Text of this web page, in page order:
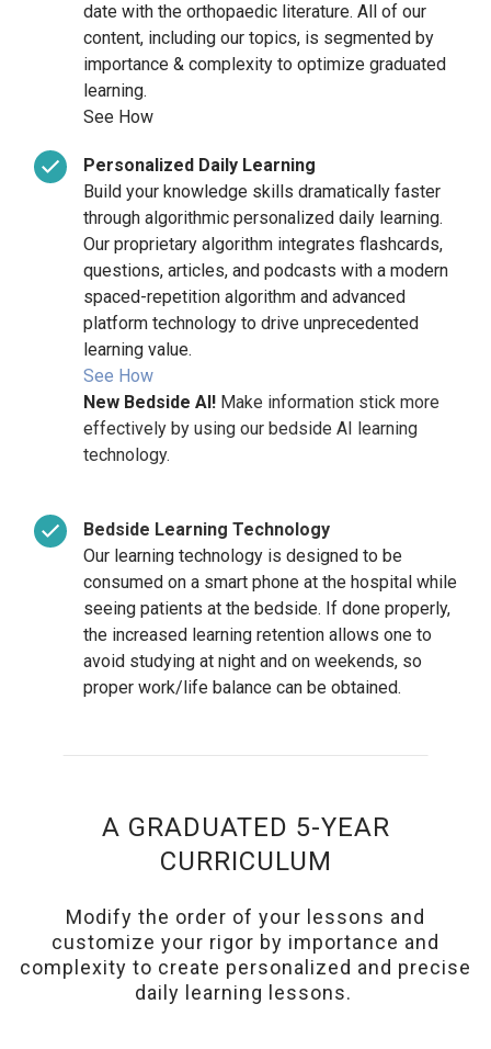
date with the orthopaedic literature. All of our
content, including our topics, is segmented by
importance & complexity to optimize graduated
learning.
See How
Personalized Daily Learning
Build your knowledge skills dramatically faster
through algorithmic personalized daily learning.
Our proprietary algorithm integrates flashcards,
questions, articles, and podcasts with a modern
spaced-repetition algorithm and advanced
platform technology to drive unprecedented
learning value.
See How
New Bedside AI! Make information stick more
effectively by using our bedside AI learning
technology.
Bedside Learning Technology
Our learning technology is designed to be
consumed on a smart phone at the hospital while
seeing patients at the bedside. If done properly,
the increased learning retention allows one to
avoid studying at night and on weekends, so
proper work/life balance can be obtained.
A GRADUATED 5-YEAR
CURRICULUM
Modify the order of your lessons and
customize your rigor by importance and
complexity to create personalized and precise
daily learning lessons.